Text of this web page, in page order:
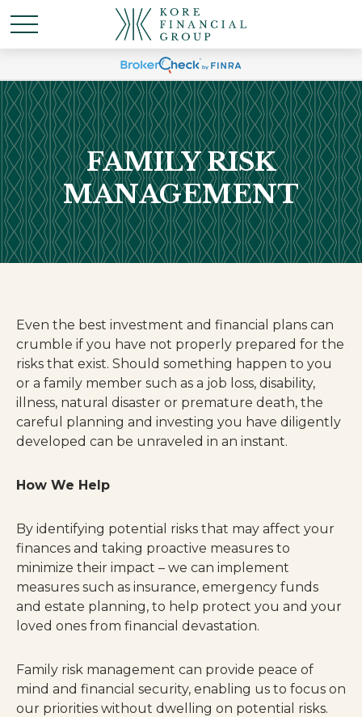
FAMILY RISK
MANAGEMENT
Even the best investment and financial plans can
crumble if you have not properly prepared for the
risks that exist. Should something happen to you
or a family member such as a job loss, disability,
illness, natural disaster or premature death, the
careful planning and investing you have diligently
developed can be unraveled in an instant.
How We Help
By identifying potential risks that may affect your
finances and taking proactive measures to
minimize their impact – we can implement
measures such as insurance, emergency funds
and estate planning, to help protect you and your
loved ones from financial devastation.
Family risk management can provide peace of
mind and financial security, enabling us to focus on
our priorities without dwelling on potential risks.